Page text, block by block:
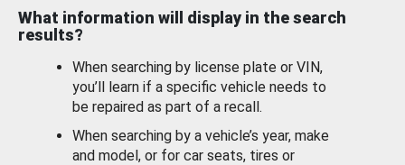
What information will display in the search
results?
When searching by license plate or VIN,
you’ll learn if a specific vehicle needs to
be repaired as part of a recall.
When searching by a vehicle’s year, make
and model, or for car seats, tires or